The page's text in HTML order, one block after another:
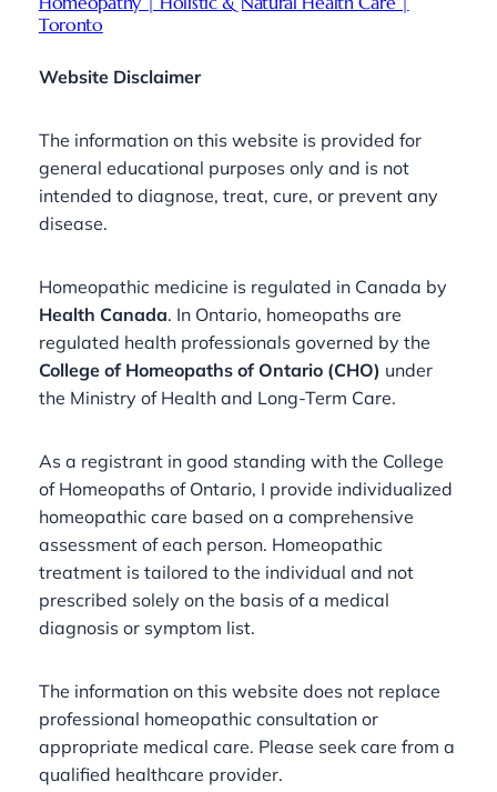
Toronto
Website Disclaimer
The information on this website is provided for
general educational purposes only and is not
intended to diagnose, treat, cure, or prevent any
disease.
Homeopathic medicine is regulated in Canada by
Health Canada. In Ontario, homeopaths are
regulated health professionals governed by the
College of Homeopaths of Ontario (CHO) under
the Ministry of Health and Long-Term Care.
As a registrant in good standing with the College
of Homeopaths of Ontario, I provide individualized
homeopathic care based on a comprehensive
assessment of each person. Homeopathic
treatment is tailored to the individual and not
prescribed solely on the basis of a medical
diagnosis or symptom list.
The information on this website does not replace
professional homeopathic consultation or
appropriate medical care. Please seek care from a
qualified healthcare provider.